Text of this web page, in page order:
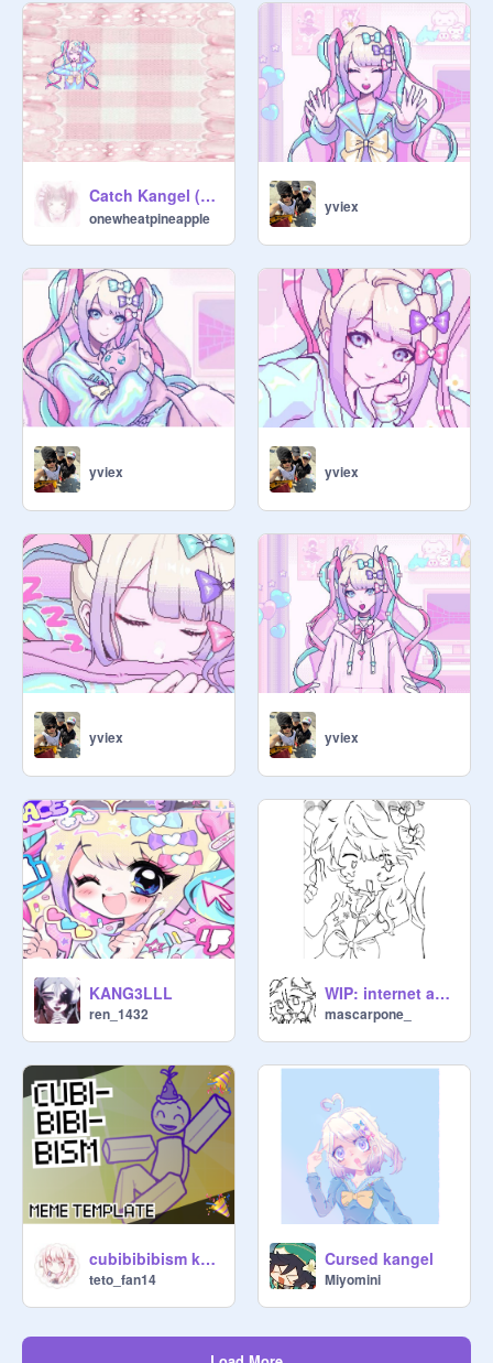
Catch Kangel (๑ᵔ⤙ᵔ๑)
onewheatpineapple
yviex
yviex yviex
yviex yviex
KANG3LLL
ren_1432
WIP: internet angel
mascarpone_
cubibibibism kangel
teto_fan14
Cursed kangel
Miyomini